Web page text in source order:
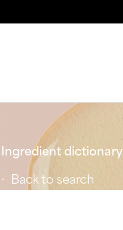
Ingredient dictionary
Back to search